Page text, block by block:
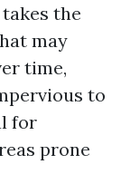
the
may
time,
to
for
prone